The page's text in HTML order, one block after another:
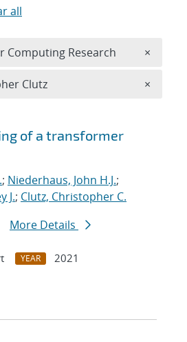
of a transformer
; Niederhaus, John H.J.;
J.; Clutz, Christopher C.
More Details
YEAR
2021
all
Computing Research ×
Clutz ×